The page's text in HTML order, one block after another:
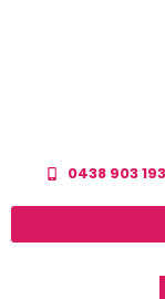
0438 903 193